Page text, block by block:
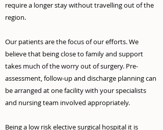
require a longer stay without travelling out of the
region.
Our patients are the focus of our efforts. We
believe that being close to family and support
takes much of the worry out of surgery. Pre-
assessment, follow-up and discharge planning can
be arranged at one facility with your specialists
and nursing team involved appropriately.
Being a low risk elective surgical hospital it is